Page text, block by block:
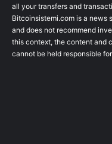
all your transfers and
Bitcoinsistemi.com is a news
and does not recommend
this context, the content and
cannot be held responsible